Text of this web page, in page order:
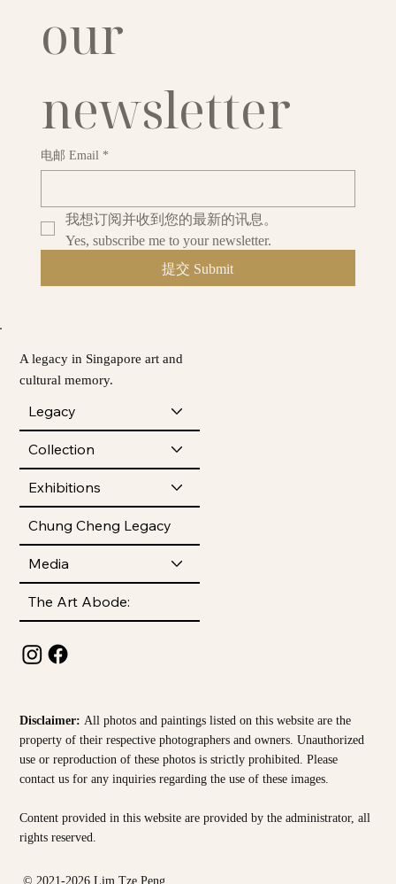
A legacy in Singapore art and
cultural memory.
Legacy
Collection
Exhibitions
Chung Cheng Legacy
Media
The Art Abode:
our
newsletter
电邮 Email *
我想订阅并收到您的最新的讯息。
Yes, subscribe me to your newsletter.
提交 Submit
© 2021-2026 Lim Tze Peng
Disclaimer:All photos and paintings listed on this website are the
property of their respective photographers and owners. Unauthorized
use or reproduction of these photos is strictly prohibited. Please
contact us for any inquiries regarding the use of these images.
Content provided in this website are provided by theadministrator, all
rights reserved.